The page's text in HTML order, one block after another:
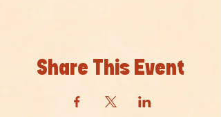
Share This Event